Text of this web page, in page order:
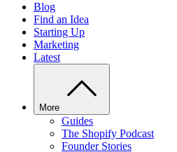
Blog
Find an Idea
Starting Up
Marketing
Latest
More
Guides
The Shopify Podcast
Founder Stories